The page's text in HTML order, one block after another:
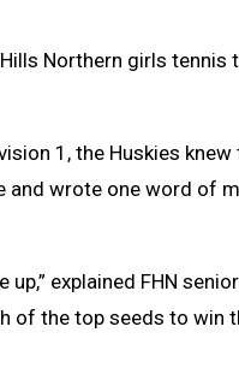
Northern girls tennis
1, the Huskies
and wrote one word of
explained FHN
of the top seeds to win